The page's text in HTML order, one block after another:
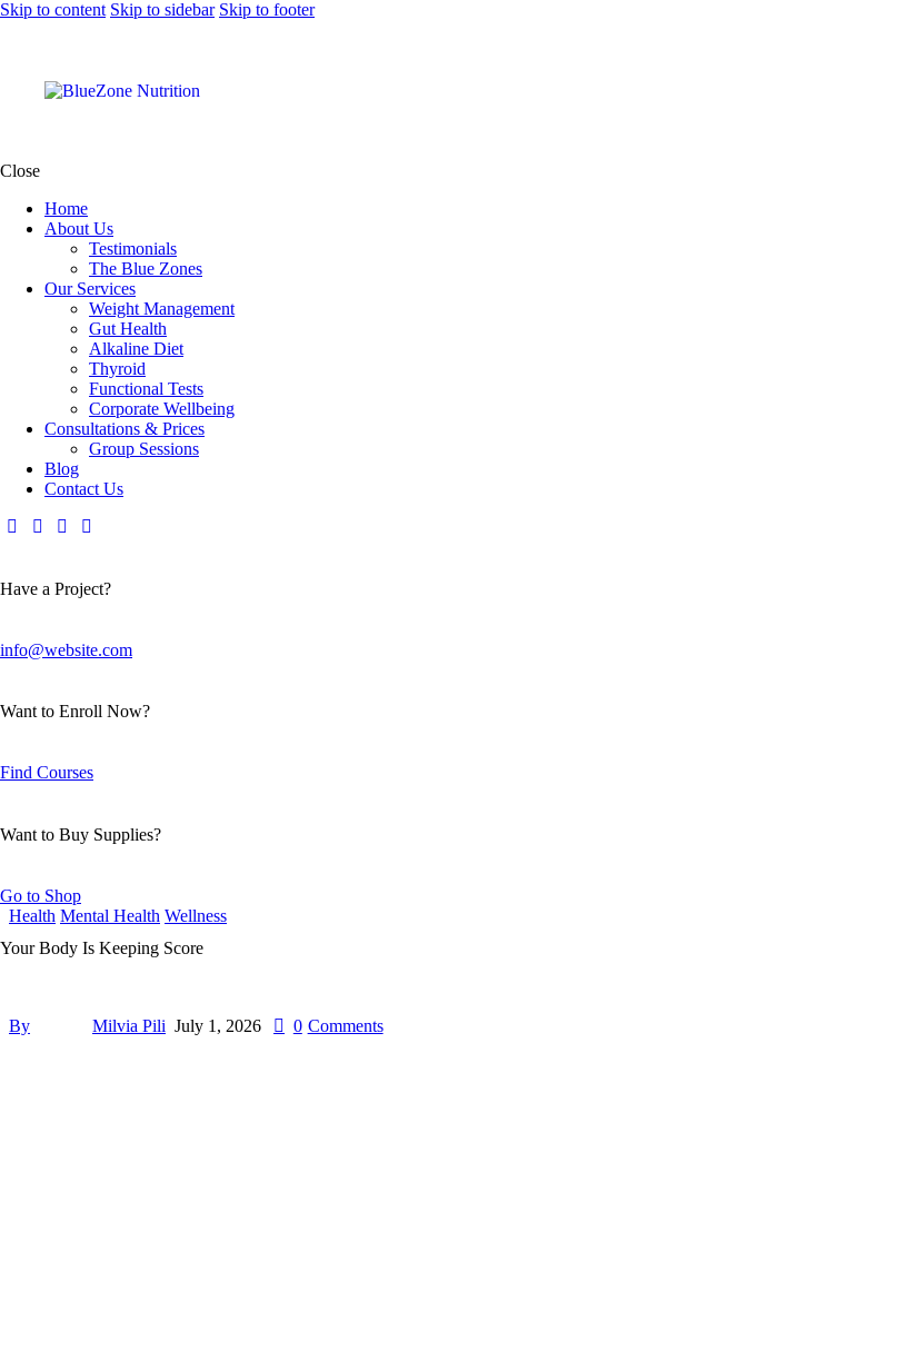
Skip to content Skip to sidebar Skip to footer
Close
Home
About Us
Testimonials
The Blue Zones
Our Services
Weight Management
Gut Health
Alkaline Diet
Thyroid
Functional Tests
Corporate Wellbeing
Consultations & Prices
Group Sessions
Blog
Contact Us
Have a Project?
info@website.com
Want to Enroll Now?
Find Courses
Want to Buy Supplies?
Go to Shop
Health Mental Health Wellness
Your Body Is Keeping Score
By Milvia Pili July 1, 2026 0 Comments